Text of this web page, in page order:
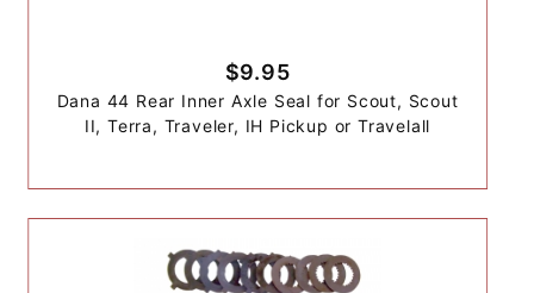
$9.95
Dana 44 Rear Inner Axle Seal for Scout, Scout
II, Terra, Traveler, IH Pickup or Travelall